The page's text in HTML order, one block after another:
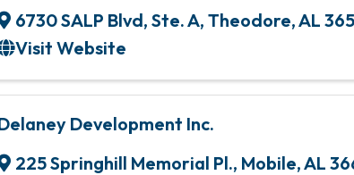
6730 SALP Blvd, Ste. A, Theodore,AL
Visit Website
Development Inc.
225 Springhill Memorial Pl., Mobile,AL